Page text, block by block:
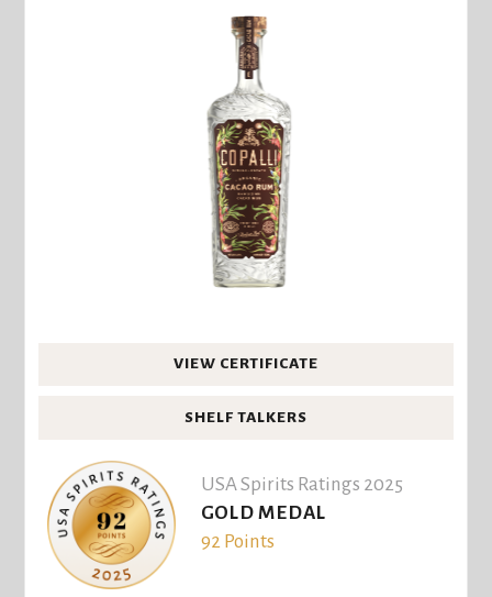
VIEW CERTIFICATE
SHELF TALKERS
USA Spirits Ratings 2025
GOLD MEDAL
92 Points